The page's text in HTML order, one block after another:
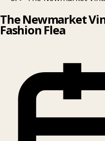
The Newmarket
Fashion Flea